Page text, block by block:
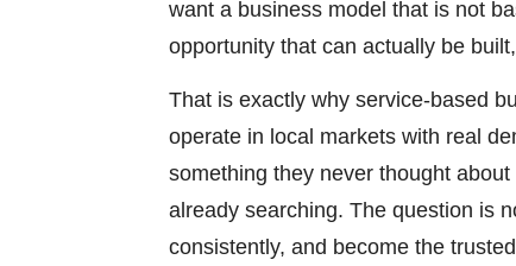
want a business model that is not
opportunity that can actually be
That is exactly why service-based
operate in local markets with real
something they never thought
already searching. The question is
consistently, and become the